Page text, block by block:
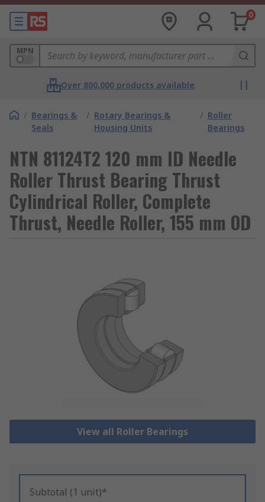
0
MPN
Over 800,000 products available
/ Bearings &
Seals
/ Rotary Bearings &
Housing Units
/ Roller
Bearings
NTN 81124T2 120 mm ID Needle
Roller Thrust Bearing Thrust
Cylindrical Roller, Complete
Thrust, Needle Roller, 155 mm OD
View all Roller Bearings
Subtotal (1 unit)*